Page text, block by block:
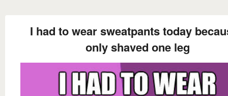
I had to wear sweatpants today
only shaved one leg